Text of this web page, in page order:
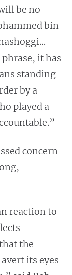
be no
bin
it has
standing
by a
played a
concern
reaction to
the
its eyes